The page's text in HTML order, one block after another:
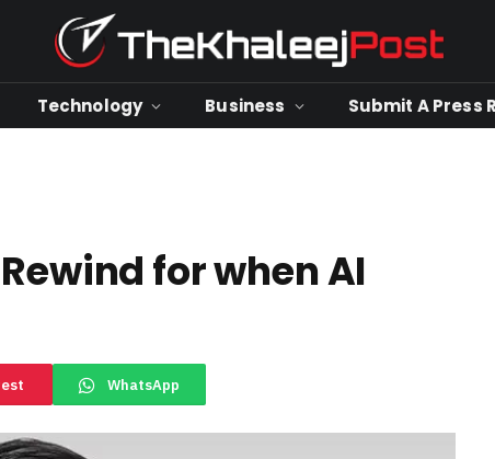
Technology Business Submit A Press
for when AI
WhatsApp